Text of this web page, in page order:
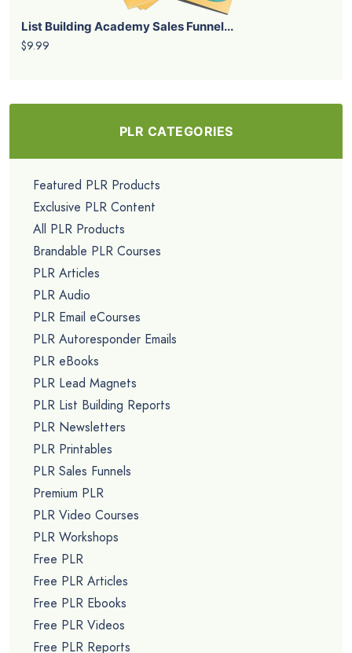
List Building Academy Sales Funnel...
$9.99
PLR CATEGORIES
Featured PLR Products
Exclusive PLR Content
All PLR Products
Brandable PLR Courses
PLR Articles
PLR Audio
PLR Email eCourses
PLR Autoresponder Emails
PLR eBooks
PLR Lead Magnets
PLR List Building Reports
PLR Newsletters
PLR Printables
PLR Sales Funnels
Premium PLR
PLR Video Courses
PLR Workshops
Free PLR
Free PLR Articles
Free PLR Ebooks
Free PLR Videos
Free PLR Reports